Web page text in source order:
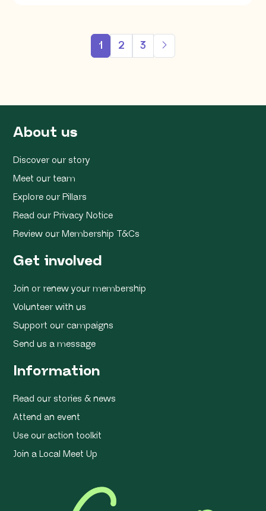
1 2 3
About us
Discover our story
Meet our team
Explore our Pillars
Read our Privacy Notice
Review our Membership T&Cs
Get involved
Join or renew your membership
Volunteer with us
Support our campaigns
Send us a message
Information
Read our stories & news
Attend an event
Use our action toolkit
Join a Local Meet Up